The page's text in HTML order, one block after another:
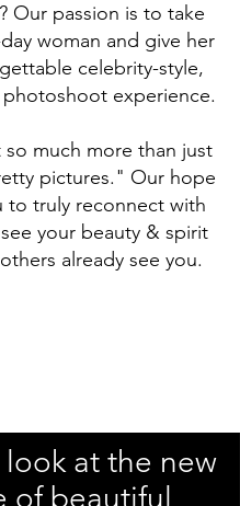
Our passion is to take
woman and give her
celebrity-style,
photoshoot experience.
much more than just
pictures." Our hope
to truly reconnect with
your beauty & spirit
already see you.
look at the new
of beautiful